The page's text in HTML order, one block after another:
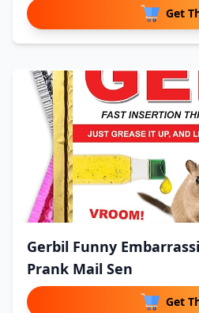
Get
Gerbil Funny
Prank Mail Sen
Get